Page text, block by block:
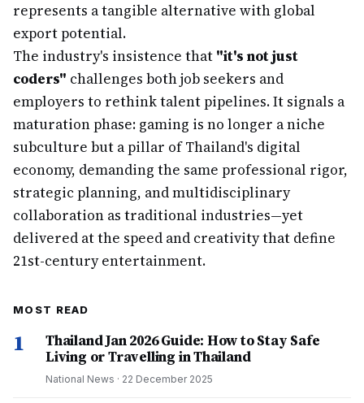
represents a tangible alternative with global
export potential.
The industry's insistence that "it's not just
coders" challenges both job seekers and
employers to rethink talent pipelines. It signals a
maturation phase: gaming is no longer a niche
subculture but a pillar of Thailand's digital
economy, demanding the same professional rigor,
strategic planning, and multidisciplinary
collaboration as traditional industries—yet
delivered at the speed and creativity that define
21st-century entertainment.
MOST READ
1
Thailand Jan 2026 Guide: How to Stay Safe
Living or Travelling in Thailand
National News · 22 December 2025